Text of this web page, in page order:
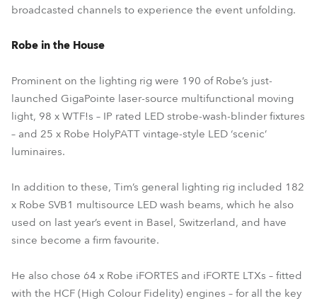
broadcasted channels to experience the event unfolding.
Robe in the House
Prominent on the lighting rig were 190 of Robe’s just-
launched GigaPointe laser-source multifunctional moving
light, 98 x WTF!s – IP rated LED strobe-wash-blinder fixtures
– and 25 x Robe HolyPATT vintage-style LED ‘scenic’
luminaires.
In addition to these, Tim’s general lighting rig included 182
x Robe SVB1 multisource LED wash beams, which he also
used on last year’s event in Basel, Switzerland, and have
since become a firm favourite.
He also chose 64 x Robe iFORTES and iFORTE LTXs – fitted
with the HCF (High Colour Fidelity) engines – for all the key